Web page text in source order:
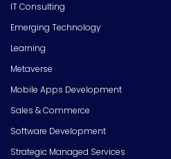
IT Consulting
Emerging Technology
Learning
Metaverse
Mobile Apps Development
Sales & Commerce
Software Development
Strategic Managed Services